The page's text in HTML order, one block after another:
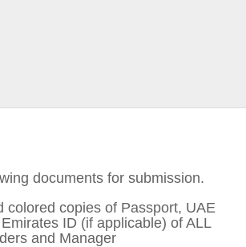
documents for submission.
colored copies of Passport, UAE
ID (if applicable) of ALL
and Manager